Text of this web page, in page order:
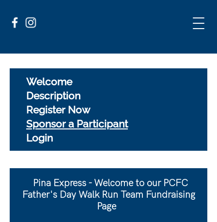
Welcome
Description
Register Now
Sponsor a Participant
Login
Pina Express - Welcome to our PCFC
Father's Day Walk Run Team Fundraising
Page